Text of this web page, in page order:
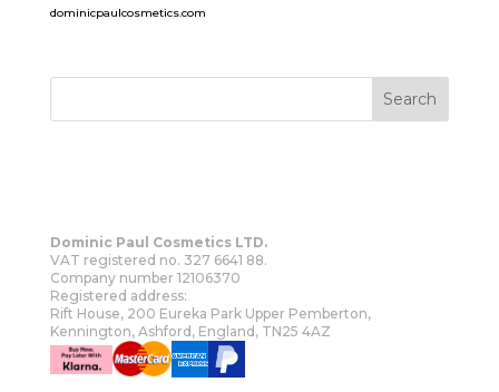
dominicpaulcosmetics.com
Dominic Paul Cosmetics LTD.
VAT registered no. 327 6641 88.
Company number 12106370
Registered address:
Rift House, 200 Eureka Park Upper Pemberton,
Kennington, Ashford, England, TN25 4AZ